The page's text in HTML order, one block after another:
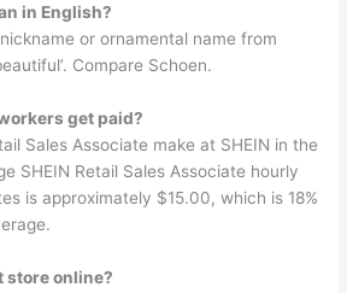
in English?
or ornamental name from
Compare Schoen.
get paid?
Sales Associate make at SHEIN in the
SHEIN Retail Sales Associate hourly
is approximately $15.00, which is 18%
store online?